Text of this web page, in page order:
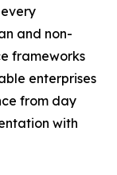
and non-
frameworks
enterprises
from day
with